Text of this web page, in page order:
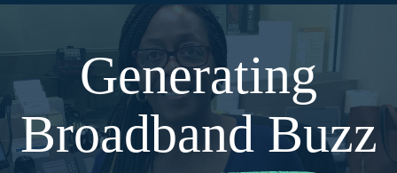
Generating
Broadband Buzz